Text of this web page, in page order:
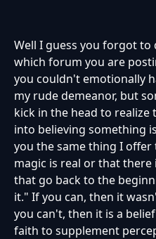
Well I guess you forgot
which forum you are
you couldn't emotionally
my rude demeanor, but
kick in the head to
into believing something
you the same thing I
magic is real or that
that go back to the
it." If you can, then it
you can't, then it is a
faith to supplement